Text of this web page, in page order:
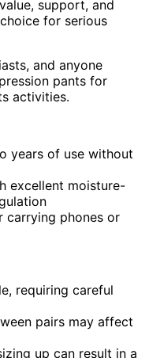
support, and
for serious
and anyone
pants for
activities.
years of use without
excellent moisture-
carrying phones or
requiring careful
pairs may affect
up can result in a